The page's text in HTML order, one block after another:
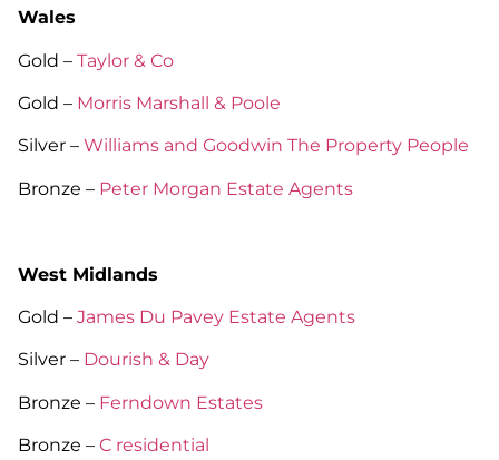
Wales
Gold – Taylor & Co
Gold – Morris Marshall & Poole
Silver – Williams and Goodwin The Property People
Bronze – Peter Morgan Estate Agents
West Midlands
Gold – James Du Pavey Estate Agents
Silver – Dourish & Day
Bronze – Ferndown Estates
Bronze – C residential